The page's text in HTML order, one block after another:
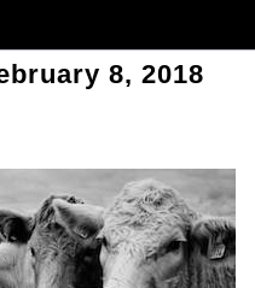
8, 2018